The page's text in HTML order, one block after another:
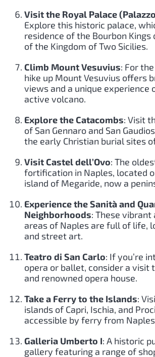
Visit the Royal Palace
Explore this historic palace,
residence of the Bourbon
of the Kingdom of Two Sicilies.
Climb Mount Vesuvius: For
hike up Mount Vesuvius offers
views and a unique experience
active volcano.
Explore the Catacombs: Visit
of San Gennaro and San
the early Christian burial sites
Visit Castel dell’Ovo: The
fortification in Naples, located
island of Megaride, now a
Experience the Sanità and
Neighborhoods: These
areas of Naples are full of life,
and street art.
Teatro di San Carlo: If you’re
opera or ballet, consider a visit
and renowned opera house.
Take a Ferry to the Islands:
islands of Capri, Ischia, and
accessible by ferry from
Galleria Umberto I: A historic
gallery featuring a range of